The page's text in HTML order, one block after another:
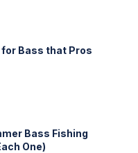
Bass that Pros
Bass Fishing
One)